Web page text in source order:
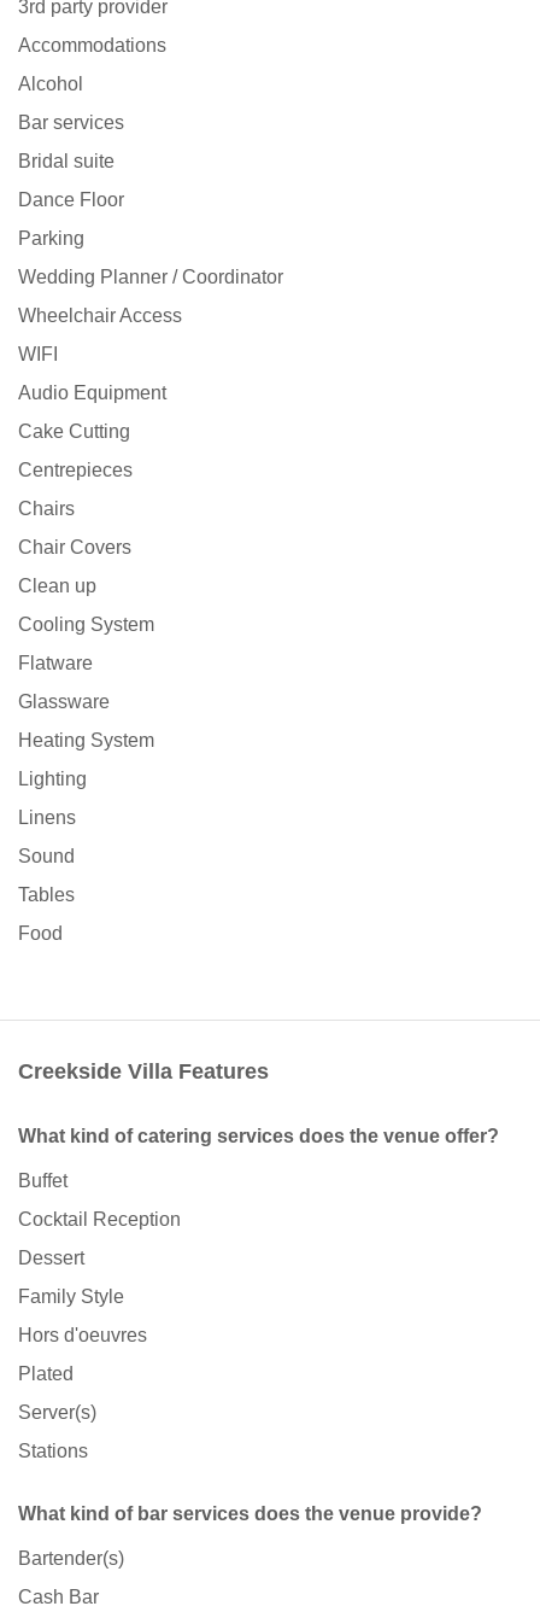
3rd party provider
Accommodations
Alcohol
Bar services
Bridal suite
Dance Floor
Parking
Wedding Planner / Coordinator
Wheelchair Access
WIFI
Audio Equipment
Cake Cutting
Centrepieces
Chairs
Chair Covers
Clean up
Cooling System
Flatware
Glassware
Heating System
Lighting
Linens
Sound
Tables
Food
Creekside Villa Features
What kind of catering services does the venue offer?
Buffet
Cocktail Reception
Dessert
Family Style
Hors d'oeuvres
Plated
Server(s)
Stations
What kind of bar services does the venue provide?
Bartender(s)
Cash Bar